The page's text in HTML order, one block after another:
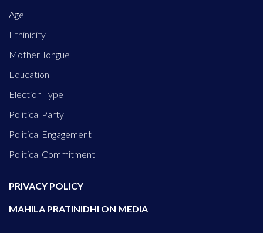
Age
Ethinicity
Mother Tongue
Education
Election Type
Political Party
Political Engagement
Political Commitment
PRIVACY POLICY
MAHILA PRATINIDHI ON MEDIA